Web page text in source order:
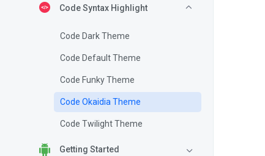
Code Syntax Highlight
Code Dark Theme
Code Default Theme
Code Funky Theme
Code Okaidia Theme
Code Twilight Theme
Getting Started